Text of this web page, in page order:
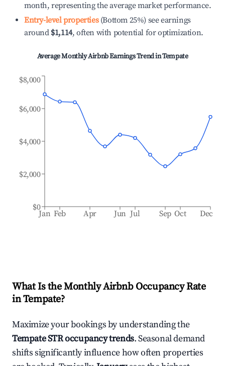
month, representing the average market performance.
Entry-level properties(Bottom 25%) see earnings
around $1,114, often with potential for optimization.
Average Monthly Airbnb Earnings Trend inTempate
Jan Feb Apr Jun Jul Sep Oct Dec
$0
$2,000
$4,000
$6,000
$8,000
What Is the Monthly Airbnb Occupancy Rate
inTempate?
Maximize your bookings by understanding the
TempateSTR occupancy trends. Seasonal demand
shifts significantly influence how often properties